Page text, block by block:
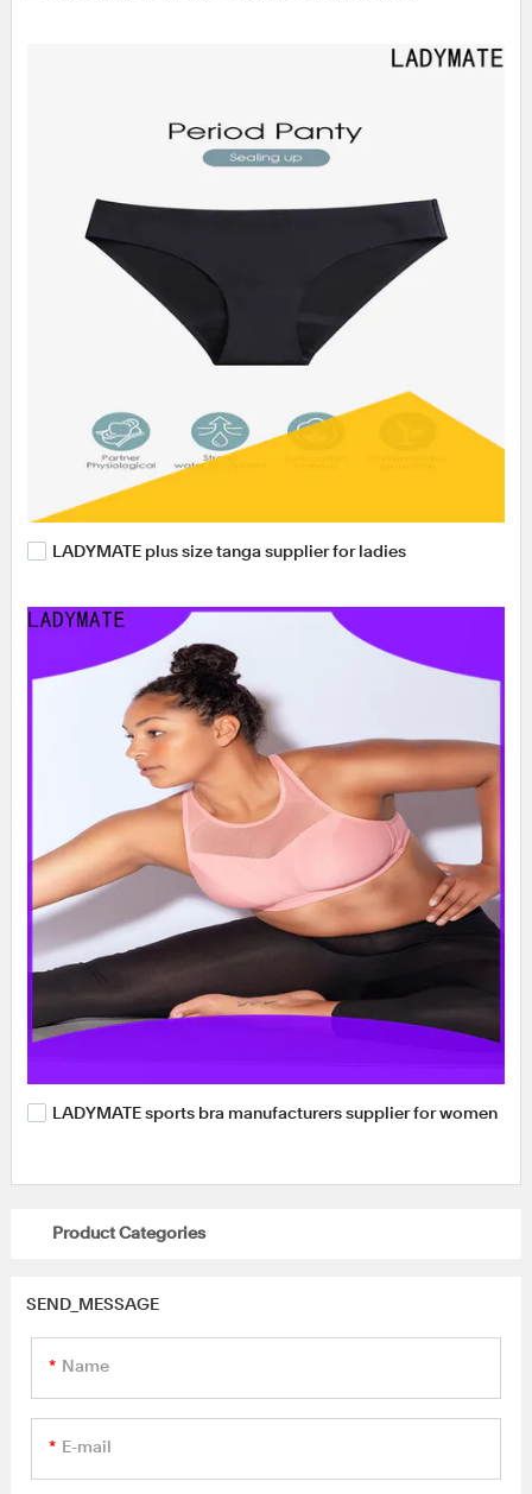
LADYMATE plus size tanga supplier for ladies
LADYMATE sports bra manufacturers supplier for women
Product Categories
SEND_MESSAGE
Name
E-mail